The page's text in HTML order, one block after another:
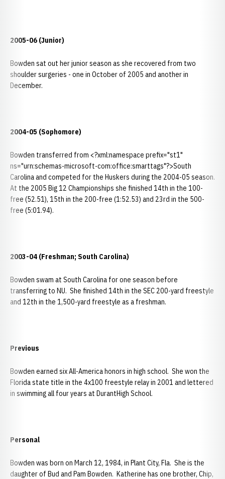
2005-06 (Junior)
Bowden sat out her junior season as she recovered from two
shoulder surgeries - one in October of 2005 and another in
December.
2004-05 (Sophomore)
Bowden transferred from <?xml:namespace prefix="st1"
ns="urn:schemas-microsoft-com:office:smarttags"?>South
Carolina and competed for the Huskers during the 2004-05 season.
At the 2005 Big 12 Championships she finished 14th in the 100-
free (52.51), 15th in the 200-free (1:52.53) and 23rd in the 500-
free (5:01.94).
2003-04 (Freshman; South Carolina)
Bowden swam at South Carolina for one season before
transferring to NU. She finished 14th in the SEC 200-yard freestyle
and 12th in the 1,500-yard freestyle as a freshman.
Previous
Bowden earned six All-America honors in high school. She won the
Florida state title in the 4x100 freestyle relay in 2001 and lettered
in swimming all four years at DurantHigh School.
Personal
Bowden was born on March 12, 1984, in Plant City, Fla. She is the
daughter of Bud and Pam Bowden. Katherine has one brother, Chip,